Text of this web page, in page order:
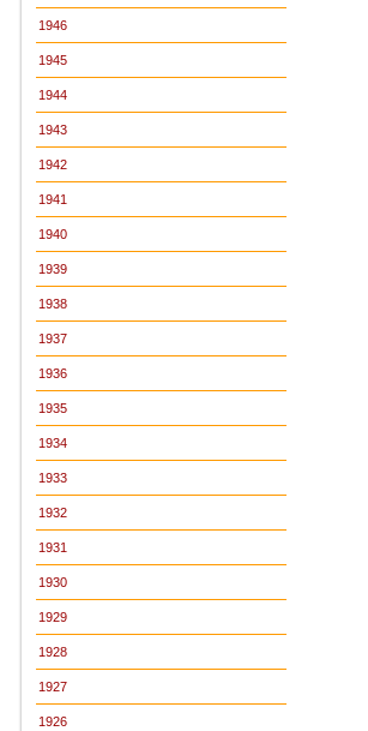
1946
1945
1944
1943
1942
1941
1940
1939
1938
1937
1936
1935
1934
1933
1932
1931
1930
1929
1928
1927
1926